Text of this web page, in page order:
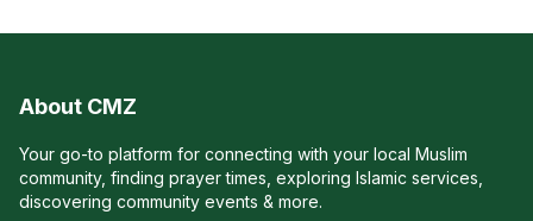
About CMZ
Your go-to platform for connecting with your local Muslim
community, finding prayer times, exploring Islamic services,
discovering community events & more.